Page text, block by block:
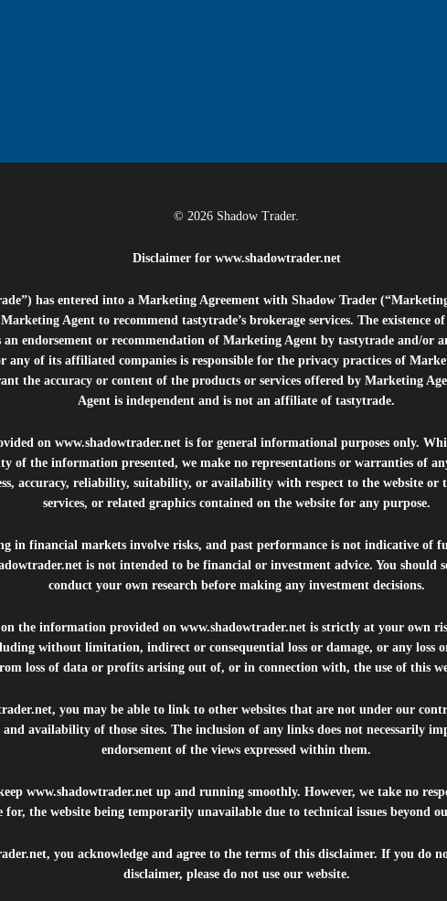
© 2026 Shadow Trader.
Disclaimer for www.shadowtrader.net
has entered into a Marketing Agreement with Shadow Trader
Agent to recommend tastytrade’s brokerage services. The existence
an endorsement or recommendation of Marketing Agent by tastytrade and/or
any of its affiliated companies is responsible for the privacy practices of
the accuracy or content of the products or services offered by Marketing
Agent is independent and is not an affiliate of tastytrade.
onwww.shadowtrader.net is for general informational purposes only.
of the information presented, we make no representations or warranties of
accuracy, reliability, suitability, or availability with respect to the website
services, or related graphics contained on the website for any purpose.
in financial markets involve risks, and past performance is not indicative of
is not intended to be financial or investment advice. You should
conduct your own research before making any investment decisions.
the information provided on www.shadowtrader.netis strictly at your own
without limitation, indirect or consequential loss or damage, or any loss
loss of data or profits arising out of, or in connection with, the use of this
, you may be able to link to other websites that are not under our
availability of those sites. The inclusion of any links does not necessarily
endorsement of the views expressed within them.
www.shadowtrader.net up and running smoothly. However, we take no
for, the website being temporarily unavailable due to technical issues beyond
, you acknowledge and agree to the terms of this disclaimer. If you do
disclaimer, please do not use our website.